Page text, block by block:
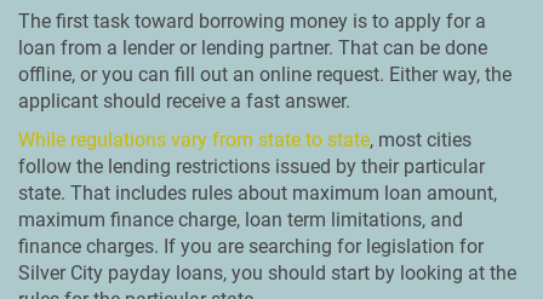
The first task toward borrowing money is to apply for a
loan from a lender or lending partner. That can be done
offline, or you can fill out an online request. Either way, the
applicant should receive a fast answer.
While regulations vary from state to state, most cities
follow the lending restrictions issued by their particular
state. That includes rules about maximum loan amount,
maximum finance charge, loan term limitations, and
finance charges. If you are searching for legislation for
Silver City payday loans, you should start by looking at the